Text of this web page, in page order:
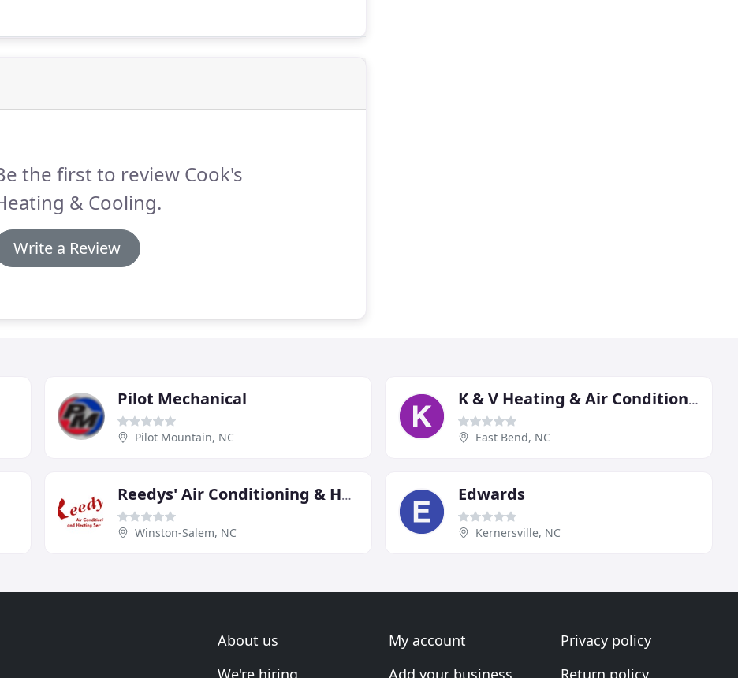
variety of makes and models.
the first to review Cook's
& Cooling.
Write a Review
Pilot Mechanical
Pilot Mountain, NC
K & V Heating & Air Conditioning
East Bend, NC
Reedys' Air Conditioning & Heating Service
Winston-Salem, NC
Edwards
Kernersville, NC
About us
We're hiring
My account
Add your business
Privacy policy
Return policy